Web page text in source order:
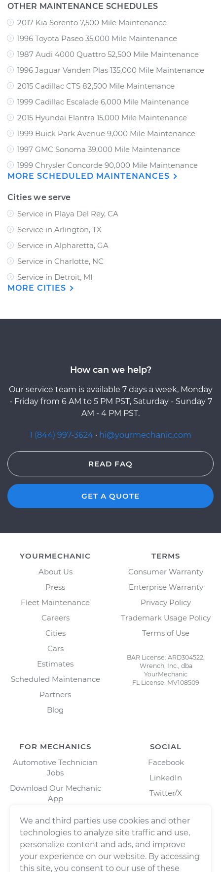
OTHER MAINTENANCE SCHEDULES
2017 Kia Sorento 7,500 Mile Maintenance
1996 Toyota Paseo 35,000 Mile Maintenance
1987 Audi 4000 Quattro 52,500 Mile Maintenance
1996 Jaguar Vanden Plas 135,000 Mile Maintenance
2015 Cadillac CTS 82,500 Mile Maintenance
1999 Cadillac Escalade 6,000 Mile Maintenance
2015 Hyundai Elantra 15,000 Mile Maintenance
1999 Buick Park Avenue 9,000 Mile Maintenance
1997 GMC Sonoma 39,000 Mile Maintenance
1999 Chrysler Concorde 90,000 Mile Maintenance
MORE SCHEDULED MAINTENANCES
Cities we serve
Service in Playa Del Rey, CA
Service in Arlington, TX
Service in Alpharetta, GA
Service in Charlotte, NC
Service in Detroit, MI
MORE CITIES
How can we help?
Our service team is available 7 days a week, Monday
- Friday from 6 AM to 5 PM PST, Saturday - Sunday 7
AM - 4 PM PST.
1 (844) 997-3624 · hi@yourmechanic.com
READ FAQ
GET A QUOTE
YOURMECHANIC
About Us
Press
Fleet Maintenance
Careers
Cities
Cars
Estimates
Scheduled Maintenance
Partners
Blog
TERMS
Consumer Warranty
Enterprise Warranty
Privacy Policy
Trademark Usage Policy
Terms of Use
BAR License: ARD304522,
Wrench, Inc., dba
YourMechanic
FL License: MV108509
FOR MECHANICS
Automotive Technician
Jobs
Download Our Mechanic
App
SOCIAL
Facebook
LinkedIn
Twitter/X
We and third parties use cookies and other
technologies to analyze site traffic and use,
personalize content and ads, and improve
your experience on our website. By accessing
this site, you consent to our use of these